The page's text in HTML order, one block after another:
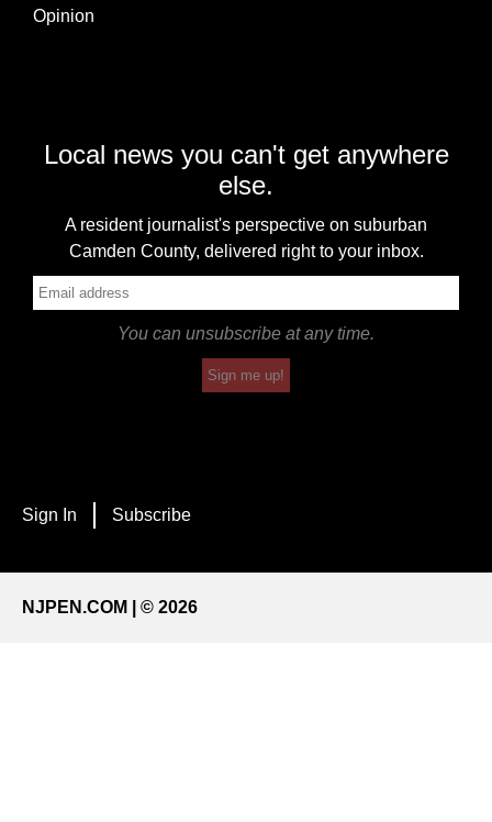
Opinion
Local news you can't get anywhere
else.
A resident journalist's perspective on suburban
Camden County, delivered right to your inbox.
You can unsubscribe at any time.
Sign me up!
Sign In Subscribe
NJPEN.COM | © 2026